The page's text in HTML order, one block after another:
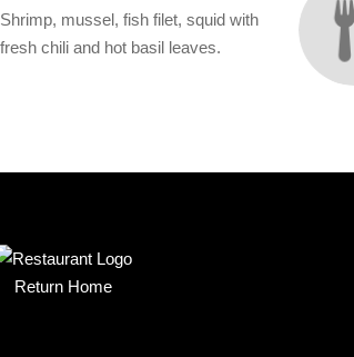
Shrimp, mussel, fish filet, squid with
fresh chili and hot basil leaves.
Return Home